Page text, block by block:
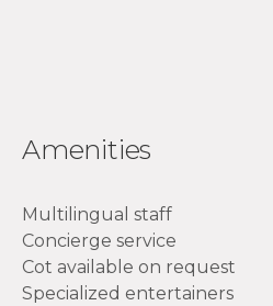
Amenities
Multilingual staff
Concierge service
Cot available on request
Specialized entertainers